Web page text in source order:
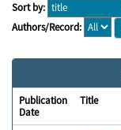
Sort by:
Authors/Record:
Publication
Date
Title